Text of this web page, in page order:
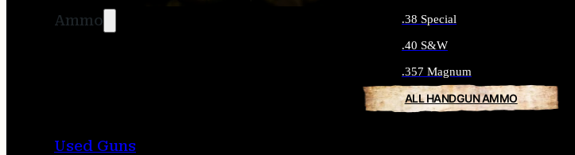
Ammo .38 Special
.40 S&W
.357 Magnum
ALL HANDGUN AMMO
Used Guns